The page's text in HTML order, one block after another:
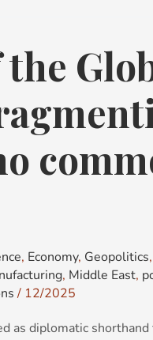
, Economy, Geopolitics,
, Middle East,
/ 12/2025
as diplomatic shorthand